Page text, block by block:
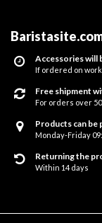
Accessories will
If ordered on
Free shipment
For orders over
Products can be
Monday-Friday
Returning the
Within 14 days